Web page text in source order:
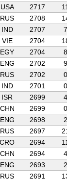
USA 2717
RUS 2708
IND 2707
7
VIE 2704
EGY 2704
8
ENG 2702
9
RUS 2702
0
IND 2701
0
ISR 2699
4
CHN 2699
0
ENG 2698
2
RUS 2697
CRO 2694
CHN 2694
4
ENG 2693
2
RUS 2691